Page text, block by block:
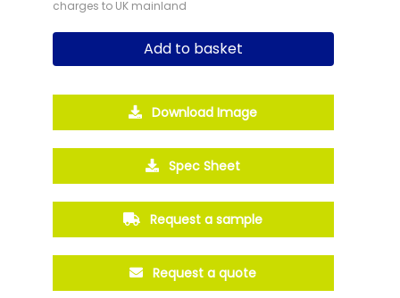
charges to UK mainland
Add to basket
Download Image
Spec Sheet
Request a sample
Request a quote